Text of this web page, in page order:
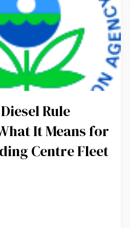
Rule
It Means for
Centre Fleet